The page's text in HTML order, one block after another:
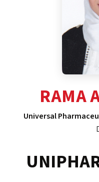
RAMA
Universal